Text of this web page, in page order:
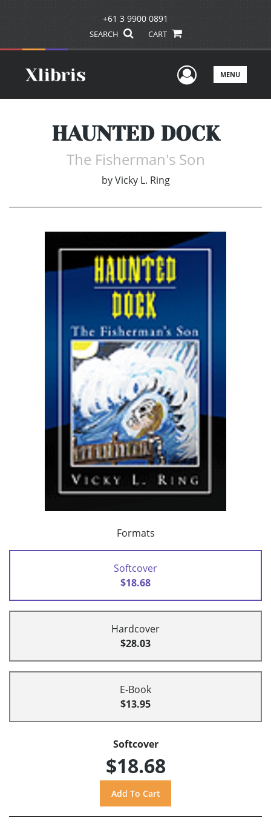
+61 3 9900 0891
SEARCH CART
UserMENU
HAUNTED DOCK
The Fisherman's Son
by Vicky L. Ring
Formats
Softcover
$18.68
Hardcover
$28.03
E-Book
$13.95
Softcover
$18.68